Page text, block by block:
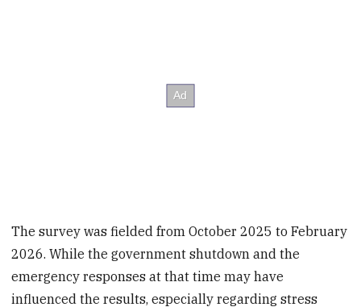
The survey was fielded from October 2025 to February
2026. While the government shutdown and the
emergency responses at that time may have
influenced the results, especially regarding stress